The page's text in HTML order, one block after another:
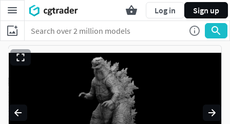
Log in Sign up